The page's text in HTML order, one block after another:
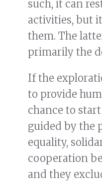
such, it can
activities, but
them. The
primarily the
If the
to provide
chance to
guided by the
equality,
cooperation
and they